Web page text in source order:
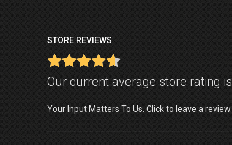
STORE REVIEWS
Our current average store rating is
Your Input Matters To Us. Click to leave a review.